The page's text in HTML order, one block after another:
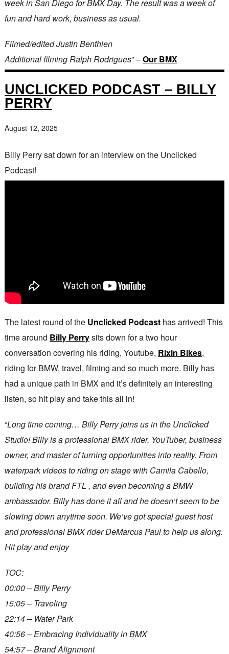
week in San Diego for BMX Day. The result was a week of
fun and hard work, business as usual.
Filmed/edited Justin Benthien
Additional filming Ralph Rodrigues” –Our BMX
UNCLICKED PODCAST – BILLY
PERRY
August 12, 2025
Billy Perry sat down for an interview on the Unclicked
Podcast!
The latest round of the Unclicked Podcasthas arrived! This
time around Billy Perrysits down for a two hour
conversation covering his riding, Youtube, Rixin Bikes,
riding for BMW, travel, filming and so much more. Billy has
had a unique path in BMX and it’s definitely an interesting
listen, so hit play and take this all in!
“Long time coming… Billy Perry joins us in the Unclicked
Studio! Billy is a professional BMX rider, YouTuber, business
owner, and master of turning opportunities into reality. From
waterpark videos to riding on stage with Camila Cabello,
building his brand FTL , and even becoming a BMW
ambassador. Billy has done it all and he doesn’t seem to be
slowing down anytime soon. We’ve got special guest host
and professional BMX rider DeMarcus Paul to help us along.
Hit play and enjoy
TOC:
00:00 – Billy Perry
15:05 – Traveling
22:14 – Water Park
40:56 – Embracing Individuality in BMX ‍️
54:57 – Brand Alignment